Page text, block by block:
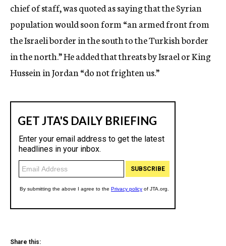
chief of staff, was quoted as saying that the Syrian
population would soon form “an armed front from
the Israeli border in the south to the Turkish border
in the north.” He added that threats by Israel or King
Hussein in Jordan “do not frighten us.”
Share this: